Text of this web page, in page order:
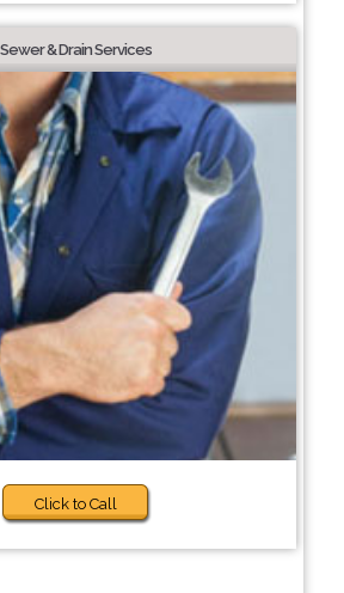
Sewer & Drain Services
Click to Call